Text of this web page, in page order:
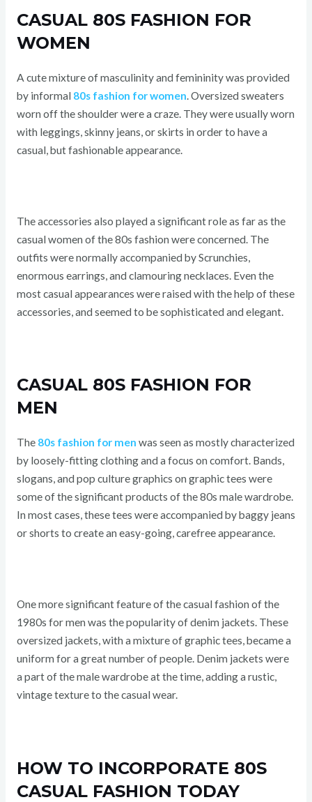
CASUAL 80S FASHION FOR
WOMEN
A cute mixture of masculinity and femininity was provided
by informal 80s fashion for women. Oversized sweaters
worn off the shoulder were a craze. They were usually worn
with leggings, skinny jeans, or skirts in order to have a
casual, but fashionable appearance.
The accessories also played a significant role as far as the
casual women of the 80s fashion were concerned. The
outfits were normally accompanied by Scrunchies,
enormous earrings, and clamouring necklaces. Even the
most casual appearances were raised with the help of these
accessories, and seemed to be sophisticated and elegant.
CASUAL 80S FASHION FOR
MEN
The 80s fashion for men was seen as mostly characterized
by loosely-fitting clothing and a focus on comfort. Bands,
slogans, and pop culture graphics on graphic tees were
some of the significant products of the 80s male wardrobe.
In most cases, these tees were accompanied by baggy jeans
or shorts to create an easy-going, carefree appearance.
One more significant feature of the casual fashion of the
1980s for men was the popularity of denim jackets. These
oversized jackets, with a mixture of graphic tees, became a
uniform for a great number of people. Denim jackets were
a part of the male wardrobe at the time, adding a rustic,
vintage texture to the casual wear.
HOW TO INCORPORATE 80S
CASUAL FASHION TODAY